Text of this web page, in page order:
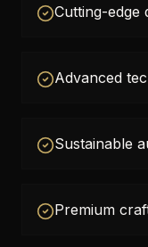
Cutting-edge
Advanced
Sustainable
Premium